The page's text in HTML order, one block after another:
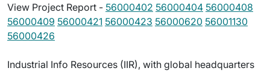
View Project Report - 56000402 56000404 56000408
56000409 56000421 56000423 56000620 56001130
56000426
Industrial Info Resources (IIR), with global headquarters